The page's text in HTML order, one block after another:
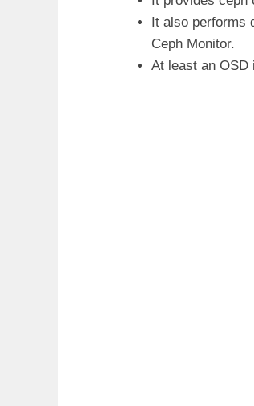
It also performs
Ceph Monitor.
At least an OSD